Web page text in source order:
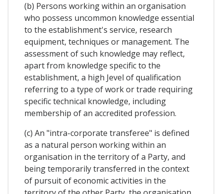
(b) Persons working within an organisation
who possess uncommon knowledge essential
to the establishment's service, research
equipment, techniques or management. The
assessment of such knowledge may reflect,
apart from knowledge specific to the
establishment, a high Jevel of qualification
referring to a type of work or trade requiring
specific technical knowledge, including
membership of an accredited profession.
(c) An "intra-corporate transferee" is defined
as a natural person working within an
organisation in the territory of a Party, and
being temporarily transferred in the context
of pursuit of economic activities in the